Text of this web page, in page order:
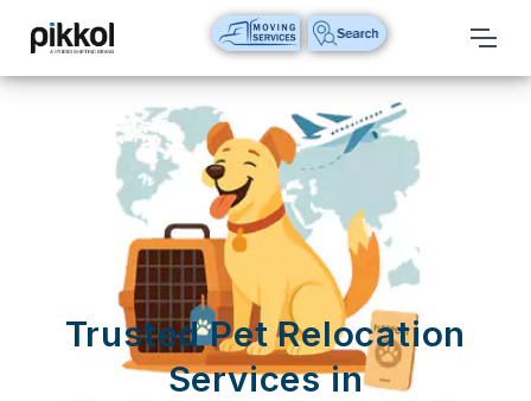
Our
Services
International
Relocations
International
Domestic
Trusted Pet Relocation
Services in